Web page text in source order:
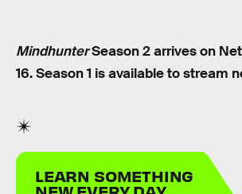
MindhunterSeason 2 arrives on
16. Season 1 is available to stream
LEARN SOMETHING